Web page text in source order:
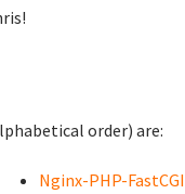
order) are:
Nginx-PHP-FastCGI